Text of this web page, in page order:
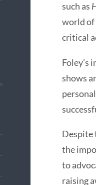
such as
world of
critical
Foley’s
shows
Despite
the
to
raising